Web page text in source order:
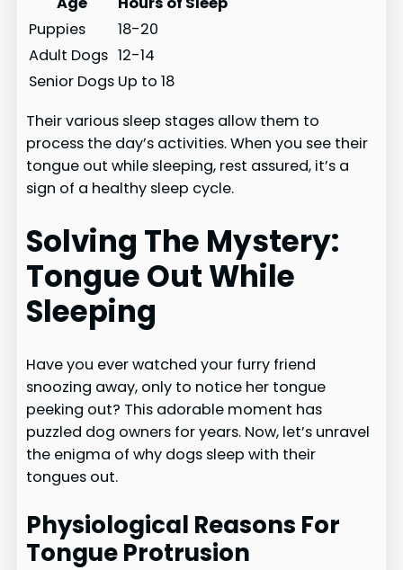
Puppies
18-20
Adult Dogs 12-14
Senior Dogs Up to 18
Their various sleep stages allow them to
process the day’s activities. When you see their
tongue out while sleeping, rest assured, it’s a
sign of a healthy sleep cycle.
Solving The Mystery:
Tongue Out While
Sleeping
Have you ever watched your furry friend
snoozing away, only to notice her tongue
peeking out? This adorable moment has
puzzled dog owners for years. Now, let’s unravel
the enigma of why dogs sleep with their
tongues out.
Physiological Reasons For
Tongue Protrusion